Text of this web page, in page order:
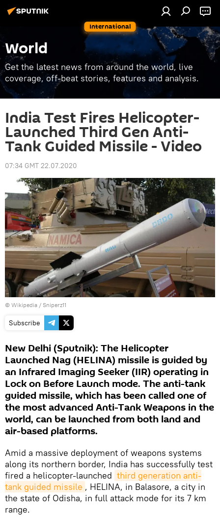
International
World
Get the latest news from around the world, live
coverage, off-beat stories, features and analysis.
India Test Fires Helicopter-
Launched Third Gen Anti-
Tank Guided Missile - Video
07:34 GMT 22.07.2020
© Wikipedia / Sniperz11
Subscribe
New Delhi (Sputnik): The Helicopter
Launched Nag (HELINA) missile is guided by
an Infrared Imaging Seeker (IIR) operating in
Lock on Before Launch mode. The anti-tank
guided missile, which has been called one of
the most advanced Anti-Tank Weapons in the
world, can be launched from both land and
air-based platforms.
Amid a massive deployment of weapons systems
along its northern border, India has successfully test
fired a helicopter-launched third generation anti-
tank guided missile , HELINA, in Balasore, a city in
the state of Odisha, in full attack mode for its 7 km
range.